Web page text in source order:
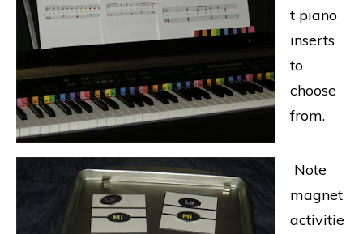
t piano
inserts
to
choose
from.
Note
magnet
activitie